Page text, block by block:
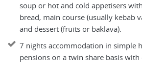
soup or hot and cold appetisers
bread, main course (usually kebab
and dessert (fruits or baklava).
7 nights accommodation in simple
pensions on a twin share basis